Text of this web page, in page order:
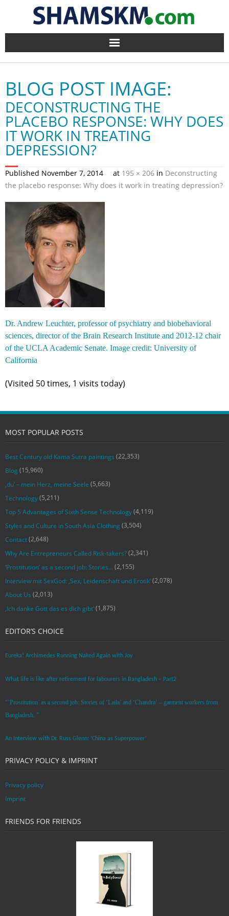
Home
BlogArena
Forum
About Us
Contact
BLOG POST IMAGE:
DECONSTRUCTING THE
PLACEBO RESPONSE: WHY DOES
IT WORK IN TREATING
DEPRESSION?
Published November 7, 2014 at 195 × 206 in Deconstructing
the placebo response: Why does it work in treating depression?
Dr. Andrew Leuchter, professor of psychiatry and biobehavioral
sciences, director of the Brain Research Institute and 2012-12 chair
of the UCLA Academic Senate. Image credit: University of
California
(Visited 50 times, 1 visits today)
MOST POPULAR POSTS
Best Century old Kama Sutra paintings (22,353)
Blog (15,960)
‚du‘ – mein Herz, meine Seele (5,663)
Technology(5,211)
Top 5 Advantages of Sixth Sense Technology(4,119)
Styles and Culture in South Asia Clothing (3,504)
Contact(2,648)
Why Are Entrepreneurs Called Risk-takers?(2,341)
‘Prostitution’ as a second job: Stories…(2,155)
Interview mit SexGod: ‚Sex, Leidenschaft und Erotik‘(2,078)
About Us (2,013)
‚Ich danke Gott das es dich gibt‘(1,875)
EDITOR’S CHOICE
Eureka! Archimedes Running Naked Again with Joy
What life is like after retirement for labourers in Bangladesh – Part2
“’Prostitution’ as a second job: Stories of ‘Laila’ and ‘Chandra‘ – garment workers from
Bangladesh. ”
An Interview with Dr. Russ Glenn: ‘China as Superpower’
PRIVACY POLICY & IMPRINT
Privacy policy
Imprint
FRIENDS FOR FRIENDS